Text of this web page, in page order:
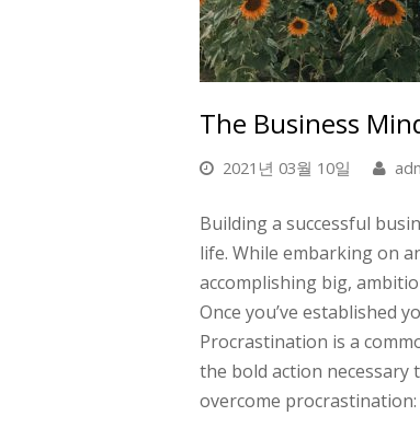
The Business
2021년 03월 10일
Building a successful
life. While embarking on
accomplishing big,
Once you’ve established
Procrastination is a
the bold action
overcome procrastination: